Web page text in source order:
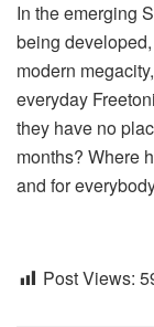
In the emerging
being
modern
everyday
they have no
months? Where
and for
Post Views: